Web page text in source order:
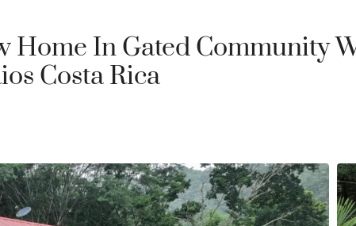
Home In Gated Community
Costa Rica